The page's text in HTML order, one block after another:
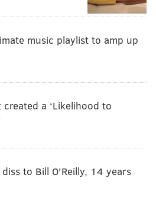
music playlist to amp up
a ‘Likelihood to
to Bill O'Reilly, 14 years